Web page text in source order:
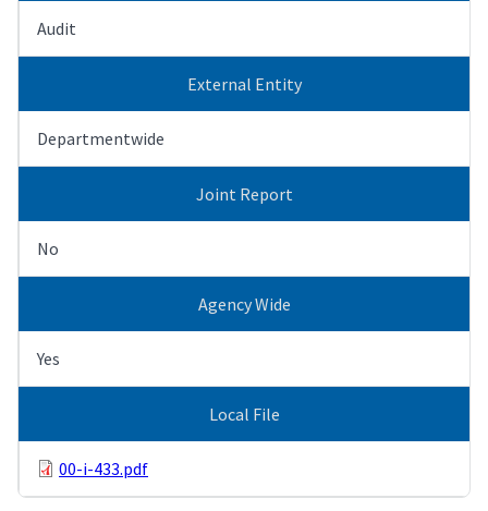
Audit
External Entity
Departmentwide
Joint Report
No
Agency Wide
Yes
Local File
00-i-433.pdf